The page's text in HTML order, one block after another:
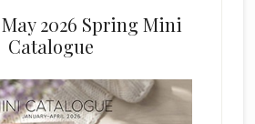
2026 Spring Mini
Catalogue